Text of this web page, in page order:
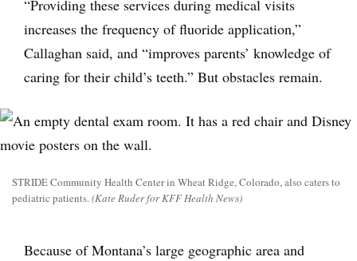
“Providing these services during medical visits
increases the frequency of fluoride application,”
Callaghan said, and “improves parents’ knowledge of
caring for their child’s teeth.” But obstacles remain.
STRIDE Community Health Center in Wheat Ridge, Colorado, also caters to
pediatric patients.(Kate Ruder for KFF Health News)
Because of Montana’s large geographic area and